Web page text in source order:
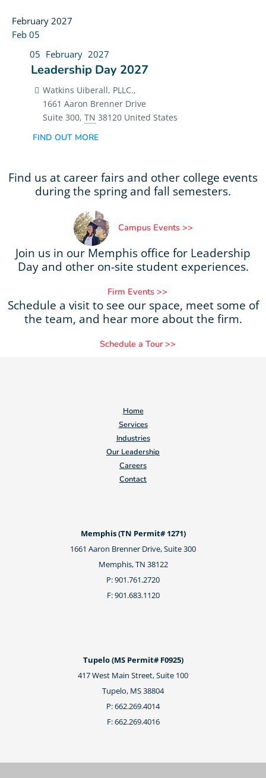
February 2027
Feb 05
05 February 2027
Leadership Day 2027
Watkins Uiberall, PLLC.,
1661 Aaron Brenner Drive
Suite 300, TN 38120 United States
FIND OUT MORE
Find us at career fairs and other college events
during the spring and fall semesters.
Campus Events >>
Join us in our Memphis office for Leadership
Day and other on-site student experiences.
Firm Events >>
Schedule a visit to see our space, meet some of
the team, and hear more about the firm.
Schedule a Tour >>
Home
Services
Industries
Our Leadership
Careers
Contact
Memphis (TN Permit# 1271)
1661 Aaron Brenner Drive, Suite 300
Memphis, TN 38122
P: 901.761.2720
F: 901.683.1120
Tupelo (MS Permit# F0925)
417 West Main Street, Suite 100
Tupelo, MS 38804
P: 662.269.4014
F: 662.269.4016